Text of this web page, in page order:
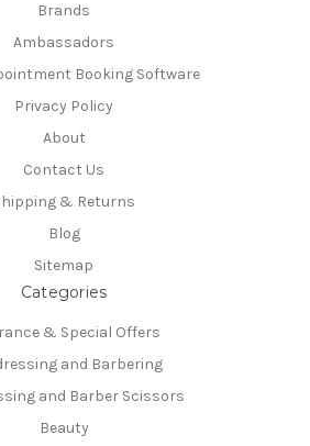
Brands
Ambassadors
Booking Software
Privacy Policy
About
Contact Us
& Returns
Blog
Sitemap
Categories
& Special Offers
and Barbering
and Barber Scissors
Beauty